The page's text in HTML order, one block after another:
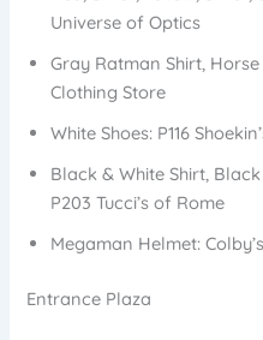
Universe of Optics
Gray Ratman Shirt, Horse
Clothing Store
White Shoes: P116
Black & White Shirt,
P203 Tucci’s of Rome
Megaman Helmet:
Entrance Plaza